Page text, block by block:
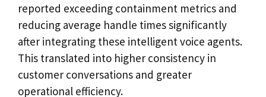
reported exceeding containment metrics and
reducing average handle times significantly
after integrating these intelligent voice agents.
This translated into higher consistency in
customer conversations and greater
operational efficiency.